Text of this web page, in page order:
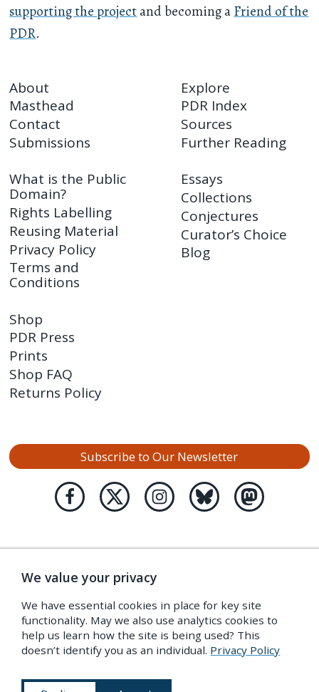
supporting the projectand becoming aFriend of the
PDR.
About
Masthead
Contact
Submissions
Explore
PDR Index
Sources
Further Reading
What is the Public
Domain?
Rights Labelling
Reusing Material
Privacy Policy
Terms and
Conditions
Essays
Collections
Conjectures
Curator’s Choice
Blog
Shop
PDR Press
Prints
Shop FAQ
Returns Policy
Subscribe to Our Newsletter
We value your privacy
We have essential cookies in place for key site
functionality. May we also use analytics cookies to
help us learn how the site is being used? This
doesn’t identify you as an individual. Privacy Policy